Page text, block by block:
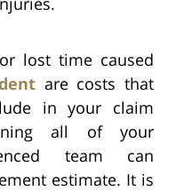
lost time caused
are costs that
in your claim
all of your
team can
estimate. It is